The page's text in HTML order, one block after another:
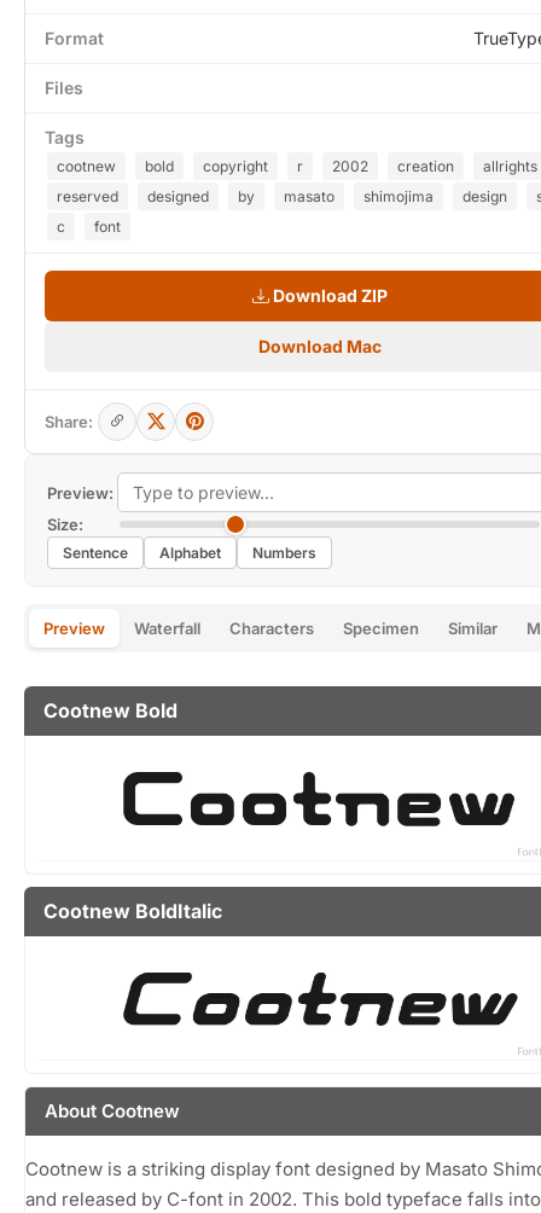
Preview:
Size:
Sentence Alphabet Numbers
Preview Waterfall Characters Specimen Similar
Cootnew Bold
Cootnew BoldItalic
About Cootnew
Cootnew is a striking display font designed by Masato
and released by C-font in 2002. This bold typeface falls
Format
Files
Tags
cootnew bold copyright r 2002 creation
allrights
reserved
designed by masato shimojima design
c
font
Download ZIP
Download Mac
Share: